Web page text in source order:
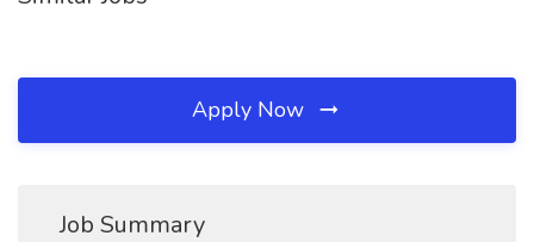
Apply Now
Job Summary